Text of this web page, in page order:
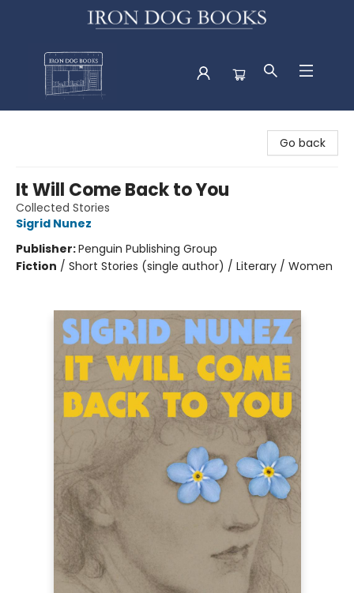
Go back
It Will Come Back to You
Collected Stories
Sigrid Nunez
Publisher:Penguin Publishing Group
Fiction / Short Stories (single author) / Literary / Women